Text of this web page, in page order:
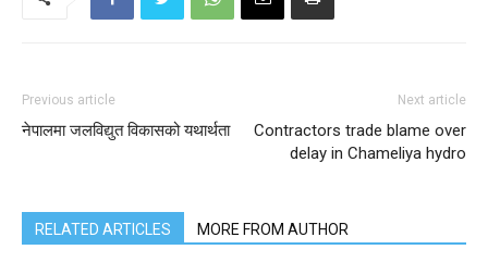
Previous article
नेपालमा जलविद्युत विकासको यथार्थता
Next article
Contractors trade blame over
delay in Chameliya hydro
RELATED ARTICLES MORE FROM AUTHOR